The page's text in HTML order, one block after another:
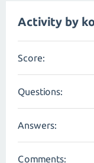
Activity by
Score:
Questions:
Answers:
Comments: